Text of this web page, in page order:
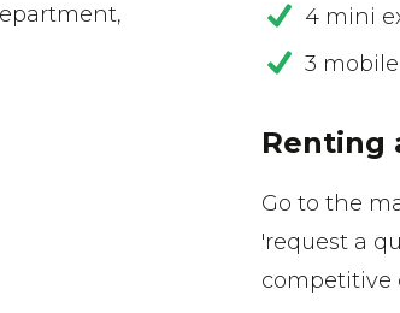
4 mini
3
Renting
Go to the
'request a
competitive